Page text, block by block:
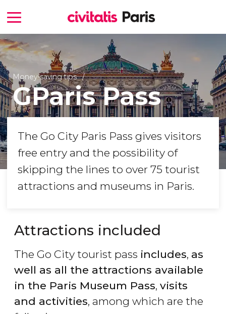
Money-saving tips
GParis Pass
The Go City Paris Pass gives visitors
free entry and the possibility of
skipping the lines to over 75 tourist
attractions and museums in Paris.
Attractions included
The Go City tourist pass includes, as
well as all the attractions available
in the Paris Museum Pass, visits
and activities, among which are the